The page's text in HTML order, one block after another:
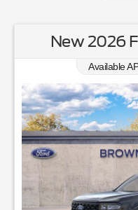
New 2026
Available